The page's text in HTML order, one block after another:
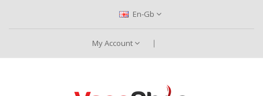
En-Gb
My Account